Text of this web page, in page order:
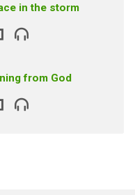
in the storm
from God